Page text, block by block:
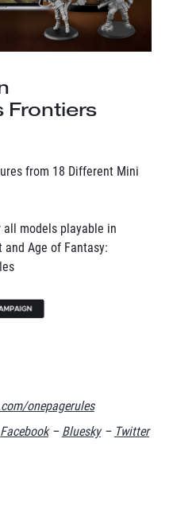
Frontiers
from 18 Different Mini
all models playable in
and Age of Fantasy:
onepagerules
Facebook– Bluesky– Twitter